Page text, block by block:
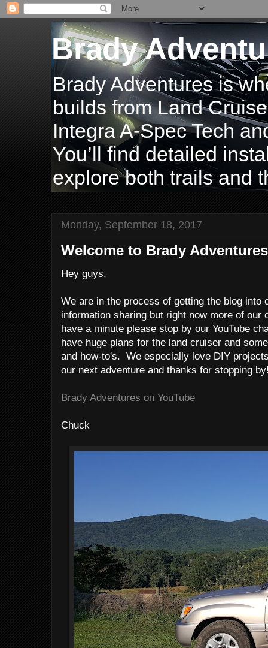
Brady
Brady Adventures is
builds from Land
Integra A-Spec Tech
You’ll find detailed
explore both trails and
Monday, September 18, 2017
Welcome to Brady
Hey guys,
We are in the process of getting the blog into
information sharing but right now more of
have a minute please stop by our YouTube
have huge plans for the land cruiser and
and how-to's. We especially love DIY
our next adventure and thanks for stopping
Brady Adventures on YouTube
Chuck